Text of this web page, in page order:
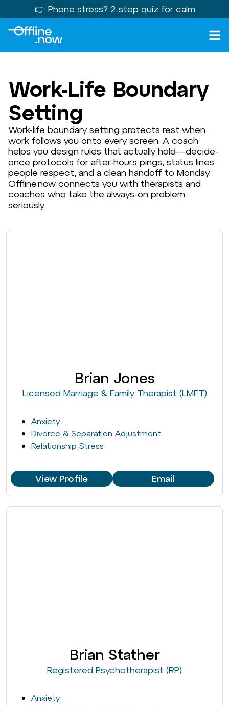
👉 Phone stress? 2-step quiz for calm
Work-Life Boundary
Setting
Work-life boundary setting protects rest when
work follows you onto every screen. A coach
helps you design rules that actually hold—decide-
once protocols for after-hours pings, status lines
people respect, and a clean handoff to Monday.
Offline.now connects you with therapists and
coaches who take the always-on problem
seriously.
Brian Jones
Licensed Marriage & Family Therapist (LMFT)
Anxiety
Divorce & Separation Adjustment
Relationship Stress
View Profile Email
Brian Stather
Registered Psychotherapist (RP)
Anxiety